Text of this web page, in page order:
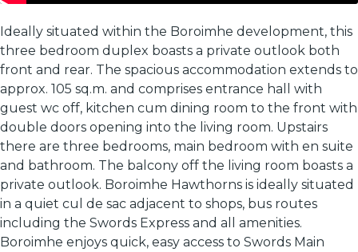
Ideally situated within the Boroimhe development, this
three bedroom duplex boasts a private outlook both
front and rear. The spacious accommodation extends to
approx. 105 sq.m. and comprises entrance hall with
guest wc off, kitchen cum dining room to the front with
double doors opening into the living room. Upstairs
there are three bedrooms, main bedroom with en suite
and bathroom. The balcony off the living room boasts a
private outlook. Boroimhe Hawthorns is ideally situated
in a quiet cul de sac adjacent to shops, bus routes
including the Swords Express and all amenities.
Boroimhe enjoys quick, easy access to Swords Main